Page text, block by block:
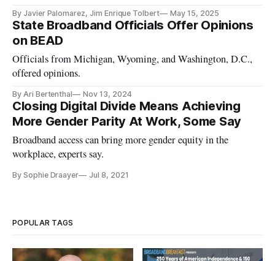
By Javier Palomarez, Jim Enrique Tolbert May 15, 2025
State Broadband Officials Offer Opinions
on BEAD
Officials from Michigan, Wyoming, and Washington, D.C.,
offered opinions.
By Ari Bertenthal Nov 13, 2024
Closing Digital Divide Means Achieving
More Gender Parity At Work, Some Say
Broadband access can bring more gender equity in the
workplace, experts say.
By Sophie Draayer Jul 8, 2021
POPULAR TAGS